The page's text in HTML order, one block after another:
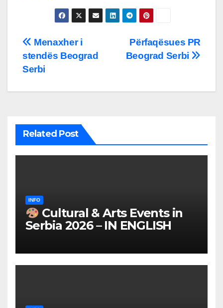
Post
navigation
Përfaqësues PR
Beograd Serbi
Menaxher i
stendës Beograd
Serbi
Related Post
INFO
Cultural & Arts Events in
Serbia 2026 – IN ENGLISH